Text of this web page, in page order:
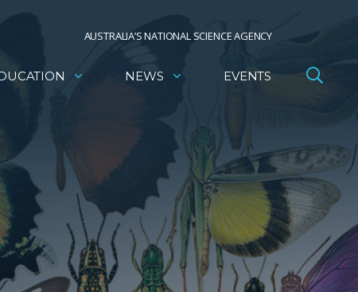
AUSTRALIA’S NATIONAL SCIENCE AGENCY
NEWS EVENTS